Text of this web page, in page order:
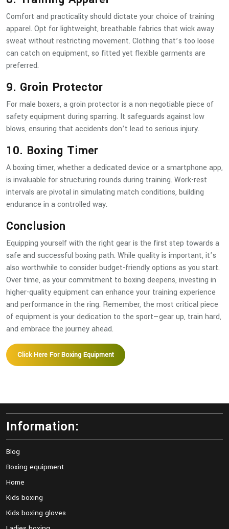
Comfort and practicality should dictate your choice of training
apparel. Opt for lightweight, breathable fabrics that wick away
sweat without restricting movement. Clothing that’s too loose
can catch on equipment, so fitted yet flexible garments are
preferred.
9. Groin Protector
For male boxers, a groin protector is a non-negotiable piece of
safety equipment during sparring. It safeguards against low
blows, ensuring that accidents don’t lead to serious injury.
10. Boxing Timer
A boxing timer, whether a dedicated device or a smartphone app,
is invaluable for structuring rounds during training. Work-rest
intervals are pivotal in simulating match conditions, building
endurance in a controlled way.
Conclusion
Equipping yourself with the right gear is the first step towards a
safe and successful boxing path. While quality is important, it’s
also worthwhile to consider budget-friendly options as you start.
Over time, as your commitment to boxing deepens, investing in
higher-quality equipment can enhance your training experience
and performance in the ring. Remember, the most critical piece
of equipment is your dedication to the sport—gear up, train hard,
and embrace the journey ahead.
Click Here For Boxing Equipment
Information:
Blog
Boxing equipment
Home
Kids boxing
Kids boxing gloves